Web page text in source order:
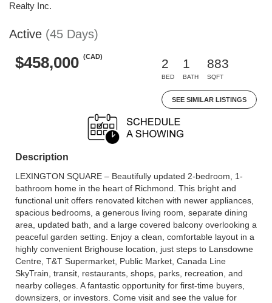
Realty Inc.
Active (45 Days)
$458,000 (CAD)
2
BED
1
BATH
883
SQFT
SEE SIMILAR LISTINGS
Description
LEXINGTON SQUARE – Beautifully updated 2-bedroom, 1-
bathroom home in the heart of Richmond. This bright and
functional unit offers renovated kitchen with newer appliances,
spacious bedrooms, a generous living room, separate dining
area, updated bath, and a large covered balcony overlooking a
peaceful garden setting. Enjoy a clean, comfortable layout in a
highly convenient Brighouse location, just steps to Lansdowne
Centre, T&T Supermarket, Public Market, Canada Line
SkyTrain, transit, restaurants, shops, parks, recreation, and
nearby colleges. A fantastic opportunity for first-time buyers,
downsizers, or investors. Come visit and see the value for